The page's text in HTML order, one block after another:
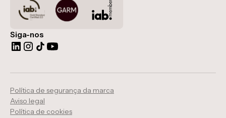
Siga-nos
Política de segurança da marca
Aviso legal
Política de cookies